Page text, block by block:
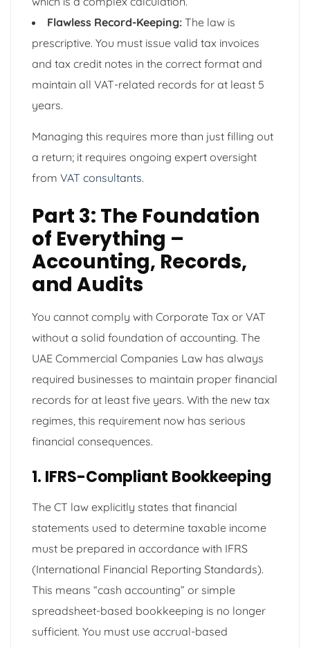
Flawless Record-Keeping: The law is
prescriptive. You must issue valid tax invoices
and tax credit notes in the correct format and
maintain all VAT-related records for at least 5
years.
Managing this requires more than just filling out
a return; it requires ongoing expert oversight
from VAT consultants.
Part 3: The Foundation
of Everything –
Accounting, Records,
and Audits
You cannot comply with Corporate Tax or VAT
without a solid foundation of accounting. The
UAE Commercial Companies Law has always
required businesses to maintain proper financial
records for at least five years. With the new tax
regimes, this requirement now has serious
financial consequences.
1. IFRS-Compliant Bookkeeping
The CT law explicitly states that financial
statements used to determine taxable income
must be prepared in accordance with IFRS
(International Financial Reporting Standards).
This means “cash accounting” or simple
spreadsheet-based bookkeeping is no longer
sufficient. You must use accrual-based